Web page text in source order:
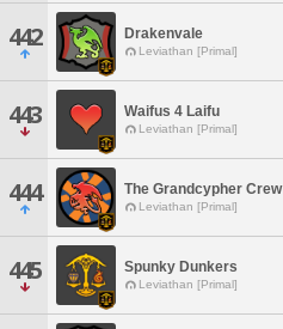
442 Drakenvale
Leviathan [Primal]
443 Waifus 4 Laifu
Leviathan [Primal]
444 The Grandcypher Crew
Leviathan [Primal]
445 Spunky Dunkers
Leviathan [Primal]